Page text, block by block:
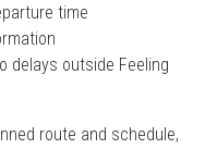
time
delays outside Feeling
route and schedule,